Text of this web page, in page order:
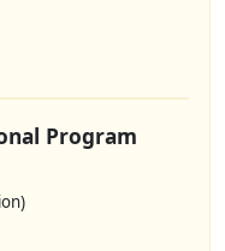
Program